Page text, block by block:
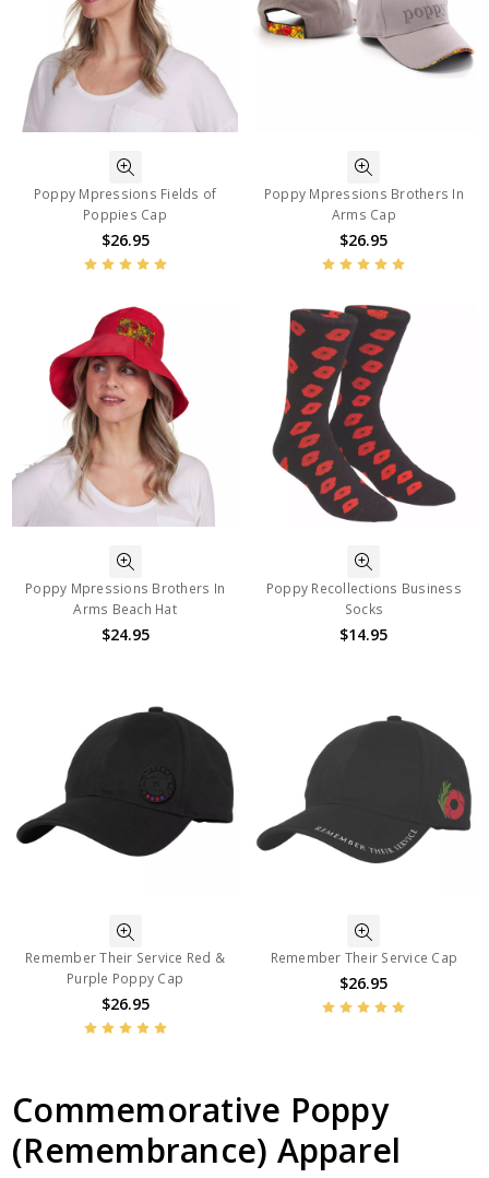
Poppy Mpressions Fields of
Poppies Cap
$26.95
Poppy Mpressions Brothers In
Arms Cap
$26.95
Poppy Mpressions Brothers In
Arms Beach Hat
$24.95
Poppy Recollections Business
Socks
$14.95
Remember Their Service Red &
Purple Poppy Cap
$26.95
Remember Their Service Cap
$26.95
Commemorative Poppy
(Remembrance) Apparel